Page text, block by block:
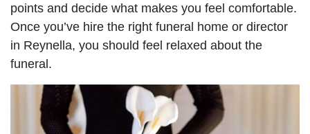
points and decide what makes you feel comfortable.
Once you’ve hire the right funeral home or director
in Reynella, you should feel relaxed about the
funeral.